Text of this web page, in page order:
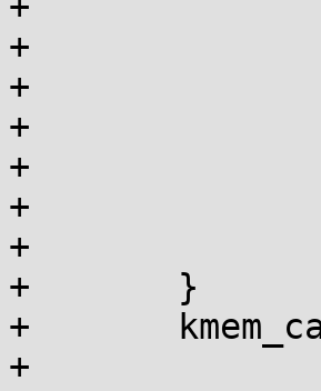
+		} else {
+			if (bytes)
+				fail = 1;
+		}
+		fill_with_garbage(buf, size);
+		kmem_cache_free(c, buf);
+	}
+	kmem_cache_destroy(c);
+